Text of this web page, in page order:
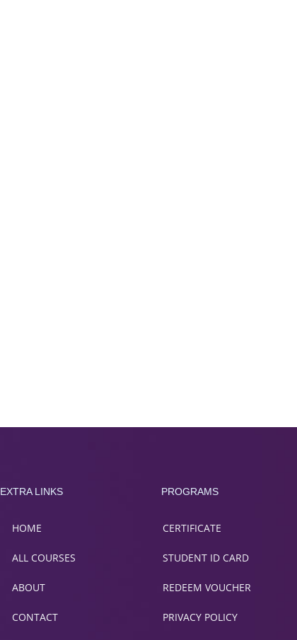
EXTRA LINKS
HOME
ALL COURSES
ABOUT
CONTACT
PROGRAMS
CERTIFICATE
STUDENT ID CARD
REDEEM VOUCHER
PRIVACY POLICY